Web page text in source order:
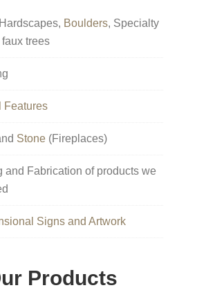
Boulders, Specialty
trees
Features
Stone (Fireplaces)
and Fabrication of products we
Signs and Artwork
Products